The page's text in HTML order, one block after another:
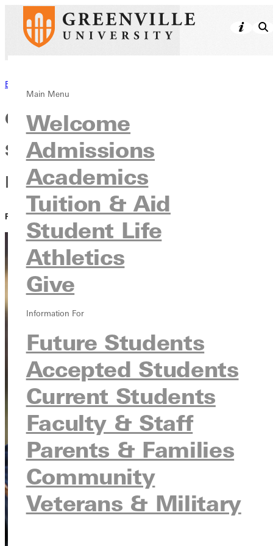
Main Menu
Welcome
Admissions
Academics
Tuition & Aid
Student Life
Athletics
Give
Information For
Future Students
Accepted Students
Current Students
Faculty & Staff
Parents & Families
Community
Veterans & Military
Back to News
Called to Love and Serve: GC
Students Take Part in Urban
Plunge
PUBLISHED:April 13, 2021